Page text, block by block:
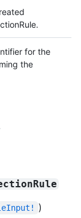
for the
the
)